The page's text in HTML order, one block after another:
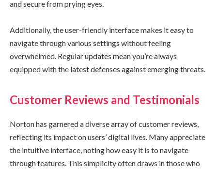
and secure from prying eyes.
Additionally, the user-friendly interface makes it easy to
navigate through various settings without feeling
overwhelmed. Regular updates mean you’re always
equipped with the latest defenses against emerging threats.
Customer Reviews and Testimonials
Norton has garnered a diverse array of customer reviews,
reflecting its impact on users’ digital lives. Many appreciate
the intuitive interface, noting how easy it is to navigate
through features. This simplicity often draws in those who